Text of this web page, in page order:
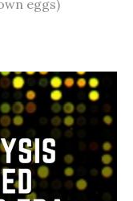
eggs)